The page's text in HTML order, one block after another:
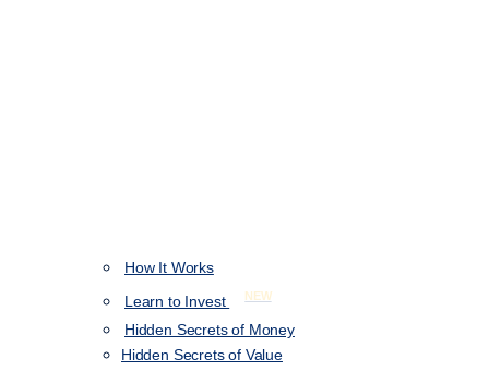
How It Works
Learn to Invest
NEW
Hidden Secrets of Money
Hidden Secrets of Value